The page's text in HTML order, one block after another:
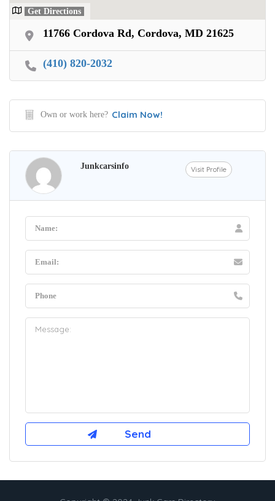
Get Directions
11766 Cordova Rd, Cordova, MD 21625
(410) 820-2032
Own or work here? Claim Now!
Junkcarsinfo Visit Profile